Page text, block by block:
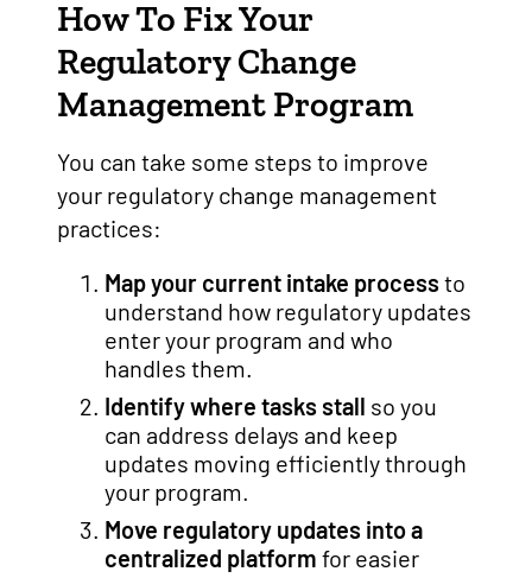
How To Fix Your
Regulatory Change
Management Program
You can take some steps to improve
your regulatory change management
practices:
Map your current intake process to
understand how regulatory updates
enter your program and who
handles them.
Identify where tasks stall so you
can address delays and keep
updates moving efficiently through
your program.
Move regulatory updates into a
centralized platform for easier